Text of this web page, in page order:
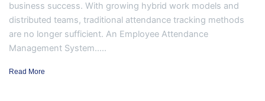
business success. With growing hybrid work models and
distributed teams, traditional attendance tracking methods
are no longer sufficient. An Employee Attendance
Management System.....
Read More